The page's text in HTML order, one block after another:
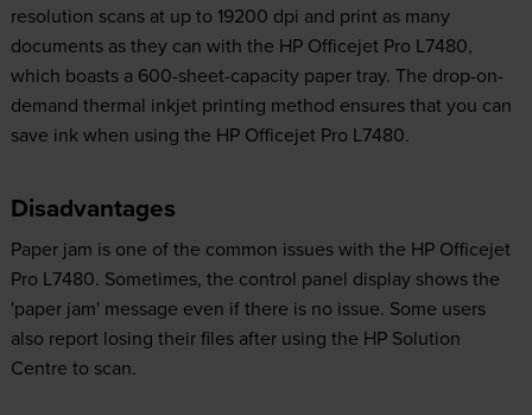
resolution scans at up to 19200 dpi and print as many
documents as they can with the HP Officejet Pro L7480,
which boasts a 600-sheet-capacity paper tray. The drop-on-
demand thermal inkjet printing method ensures that you can
save ink when using the HP Officejet Pro L7480.
Disadvantages
Paper jam is one of the common issues with the HP Officejet
Pro L7480. Sometimes, the control panel display shows the
'paper jam' message even if there is no issue. Some users
also report losing their files after using the HP Solution
Centre to scan.